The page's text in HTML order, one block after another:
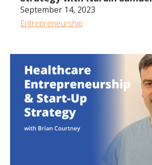
September 14, 2023
Entrepreneurship